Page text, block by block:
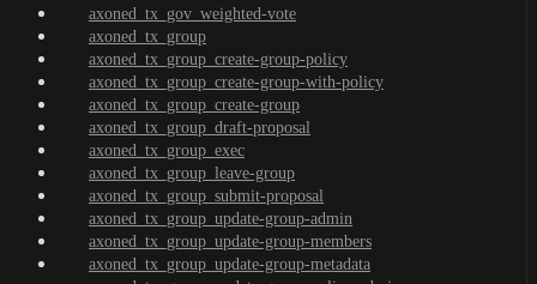
axoned_tx_gov_weighted-vote
axoned_tx_group
axoned_tx_group_create-group-policy
axoned_tx_group_create-group-with-policy
axoned_tx_group_create-group
axoned_tx_group_draft-proposal
axoned_tx_group_exec
axoned_tx_group_leave-group
axoned_tx_group_submit-proposal
axoned_tx_group_update-group-admin
axoned_tx_group_update-group-members
axoned_tx_group_update-group-metadata